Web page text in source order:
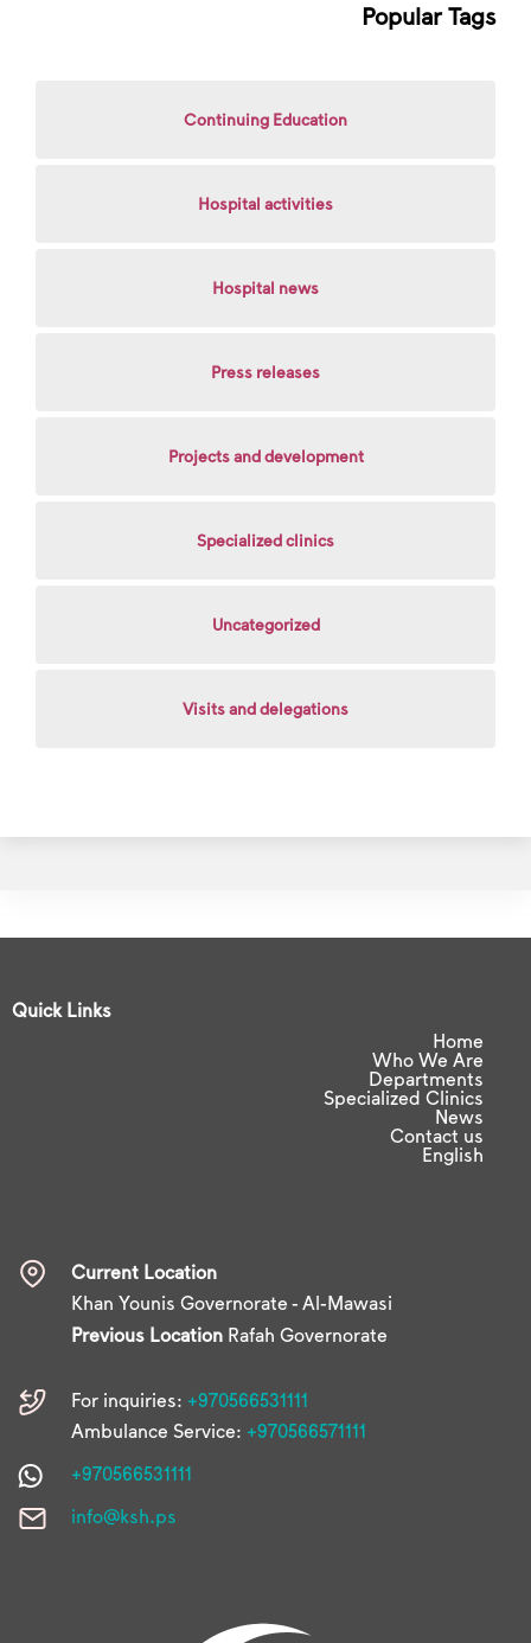
Popular Tags
Continuing Education
Hospital activities
Hospital news
Press releases
Projects and development
Specialized clinics
Uncategorized
Visits and delegations
Quick Links
Home
Who We Are
Departments
Specialized Clinics
News
Contact us
English
Current Location
Khan Younis Governorate - Al-Mawasi
Previous Location Rafah Governorate
For inquiries: +970566531111
Ambulance Service: +970566571111
+970566531111
info@ksh.ps